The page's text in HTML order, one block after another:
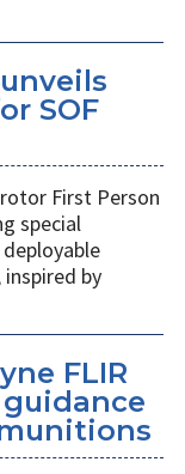
SOF
First Person
special
by
FLIR